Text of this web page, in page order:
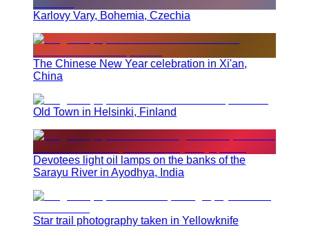
Karlovy Vary, Bohemia, Czechia
The Chinese New Year celebration in Xi'an,
China
Old Town in Helsinki, Finland
Devotees light oil lamps on the banks of the
Sarayu River in Ayodhya, India
Star trail photography taken in Yellowknife